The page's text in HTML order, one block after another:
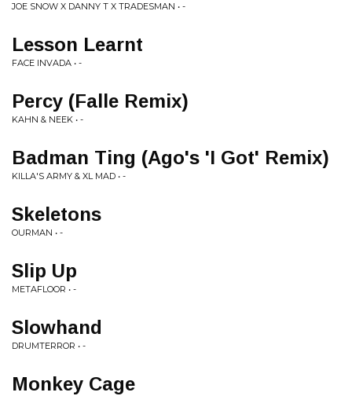
JOE SNOW X DANNY T X TRADESMAN • -
Lesson Learnt
FACE INVADA • -
Percy (Falle Remix)
KAHN & NEEK • -
Badman Ting (Ago's 'I Got' Remix)
KILLA'S ARMY & XL MAD • -
Skeletons
OURMAN • -
Slip Up
METAFLOOR • -
Slowhand
DRUMTERROR • -
Monkey Cage